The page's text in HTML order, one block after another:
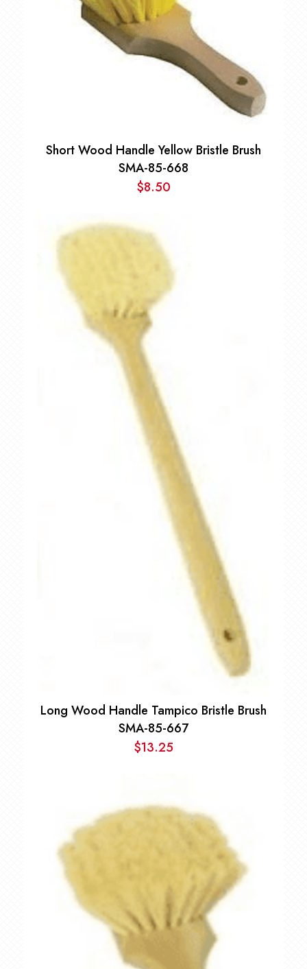
Short Wood Handle Yellow Bristle Brush
SMA-85-668
$8.50
Long Wood Handle Tampico Bristle Brush
SMA-85-667
$13.25